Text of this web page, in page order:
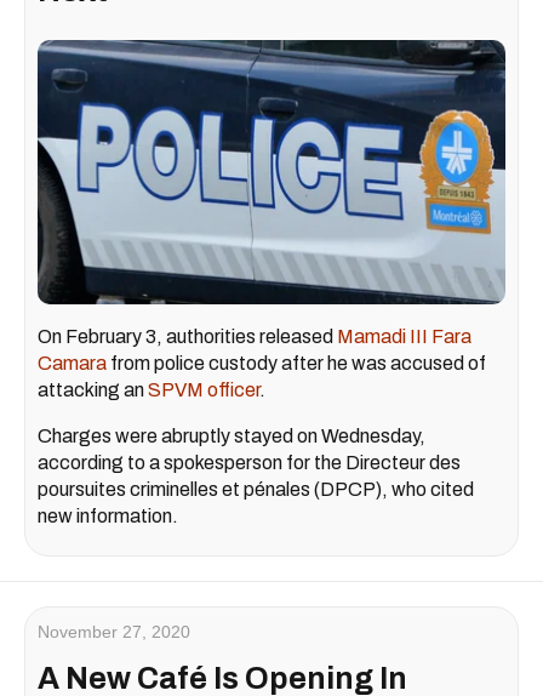
On February 3, authorities released Mamadi III Fara
Camara from police custody after he was accused of
attacking anSPVM officer.
Charges were abruptly stayed on Wednesday,
according to a spokesperson for the Directeur des
poursuites criminelles et pénales (DPCP), who cited
new information.
November 27, 2020
A New Café Is Opening In